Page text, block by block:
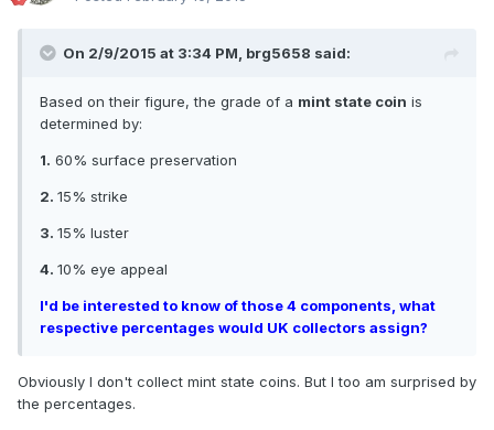
On 2/9/2015 at 3:34 PM, brg5658 said:
Based on their figure, the grade of a mint state coin is
determined by:
1. 60% surface preservation
2. 15% strike
3. 15% luster
4. 10% eye appeal
I'd be interested to know of those 4 components, what
respective percentages would UK collectors assign?
Obviously I don't collect mint state coins. But I too am surprised by
the percentages.